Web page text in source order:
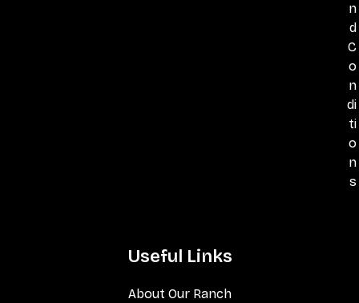
n
d
C
o
n
di
ti
o
n
s
Useful Links
About Our Ranch